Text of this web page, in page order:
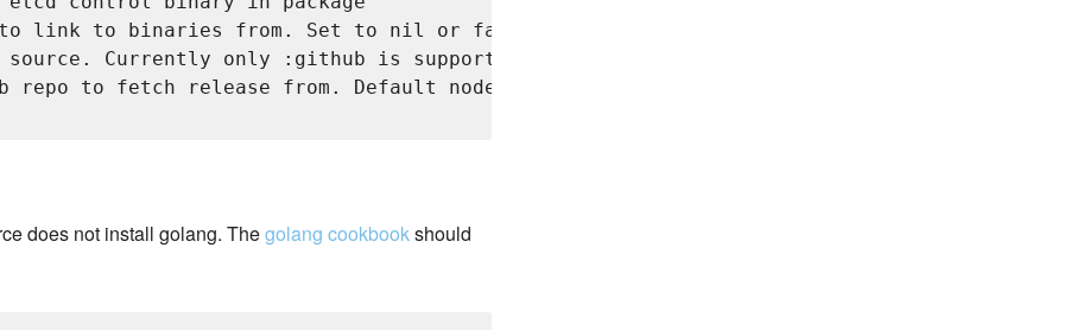
link to binaries from. Set to nil or false to disable linking
Currently only :github is supported
repo to fetch release from. Default node['etcd_v2']['bin_repository']
does not install golang. Thegolang cookbookshould